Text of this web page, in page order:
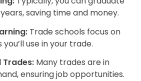
years, saving time and money.
Trade schools focus on
use in your trade.
Trades: Many trades are in
ensuring job opportunities.